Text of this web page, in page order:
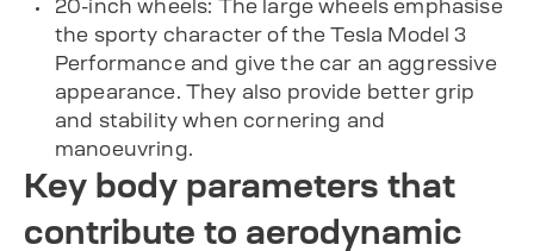
20-inch wheels: The large wheels emphasise
the sporty character of the Tesla Model 3
Performance and give the car an aggressive
appearance. They also provide better grip
and stability when cornering and
manoeuvring.
Key body parameters that
contribute to aerodynamic